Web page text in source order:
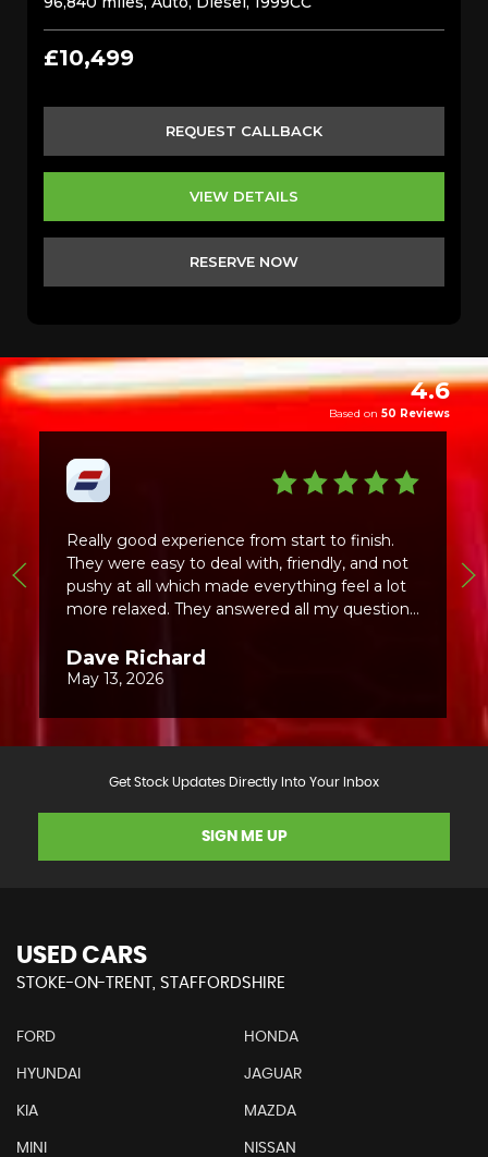
£10,499
REQUEST CALLBACK
VIEW DETAILS
RESERVE NOW
Get Stock Updates Directly Into Your Inbox
SIGN ME UP
USED CARS
STOKE-ON-TRENT, STAFFORDSHIRE
FORD HONDA
HYUNDAI JAGUAR
KIA MAZDA
MINI NISSAN